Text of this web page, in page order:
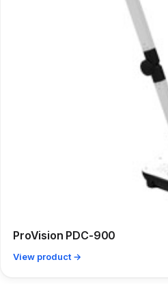
ProVision PDC-900
View product →